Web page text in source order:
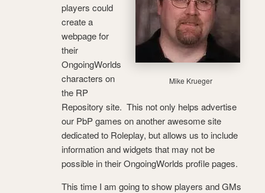
Mike Krueger
players could
create a
webpage for
their
OngoingWorlds
characters on
the RP
Repository site. This not only helps advertise
our PbP games on another awesome site
dedicated to Roleplay, but allows us to include
information and widgets that may not be
possible in their OngoingWorlds profile pages.
This time I am going to show players and GMs